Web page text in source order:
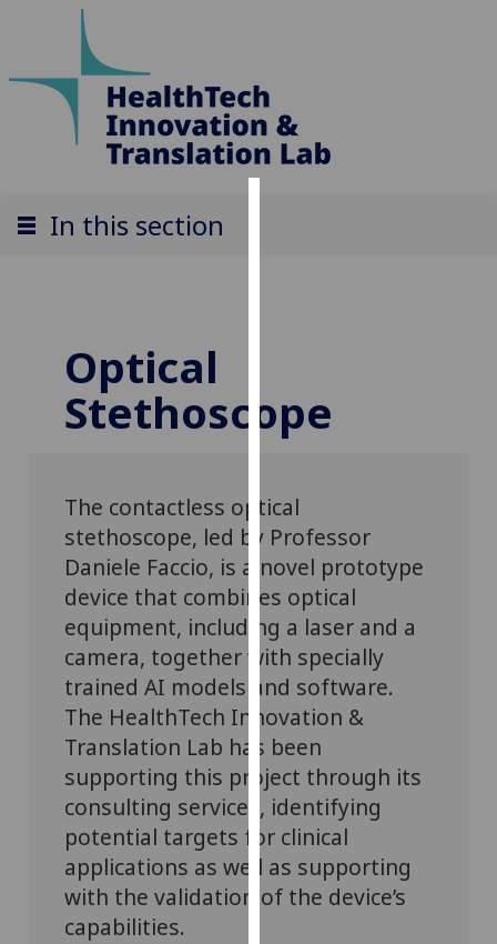
user
experience
for
personalised
advertising
via
third
parties.
You
can
find
out
more
about
cookies
how
we
In this section
Optical
Stethoscope
The contactless optical
stethoscope, led by Professor
Daniele Faccio, is a novel prototype
device that combines optical
equipment, including a laser and a
camera, together with specially
trained AI models and software.
The HealthTech Innovation &
Translation Lab has been
supporting this project through its
consulting services, identifying
potential targets for clinical
applications as well as supporting
with the validation of the device’s
capabilities.